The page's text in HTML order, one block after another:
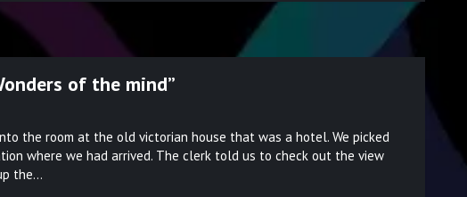
of the mind”
on
March
the room at the old victorian house that was a hotel. We picked
where we had arrived. The clerk told us to check out the view
the…